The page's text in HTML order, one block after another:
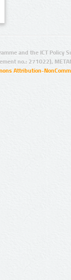
and the ICT Policy
no.: 271022),
Attribution-